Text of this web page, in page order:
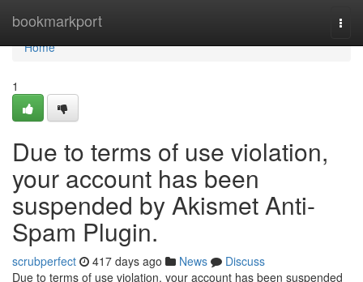
bookmarkport
Home
Home
1
Due to terms of use violation,
your account has been
suspended by Akismet Anti-
Spam Plugin.
scrubperfect 417 days ago News
Discuss
Due to terms of use violation, your account has been suspended